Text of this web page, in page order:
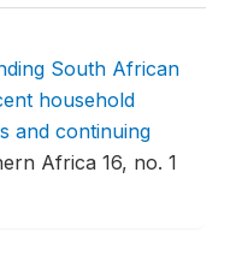
South African
household
and continuing
Africa 16, no. 1